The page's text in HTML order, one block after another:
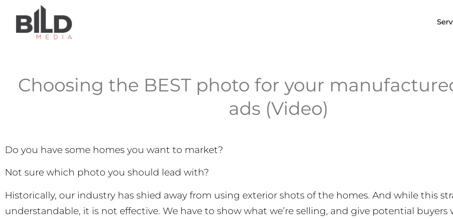
Choosing the BEST photo for your
ads (Video)
Do you have some homes you want to market?
Not sure which photo you should lead with?
Historically, our industry has shied away from using exterior shots of the homes. And while this
understandable, it is not effective. We have to show what we’re selling, and give potential buyers